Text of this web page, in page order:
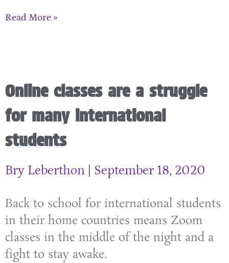
Read More »
Online classes are a struggle
for many international
students
Bry Leberthon September 18, 2020
Back to school for international students
in their home countries means Zoom
classes in the middle of the night and a
fight to stay awake.